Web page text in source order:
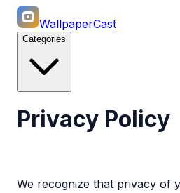
WallpaperCast
Categories
Privacy Policy
We recognize that privacy of